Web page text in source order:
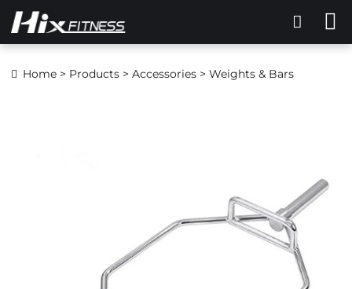
Home > Products > Accessories > Weights & Bars